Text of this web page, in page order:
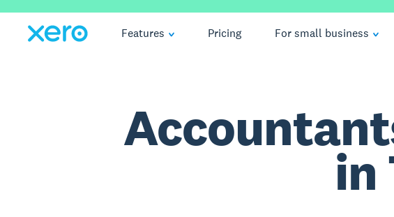
Features Pricing For small business
in